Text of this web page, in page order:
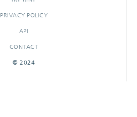
PRIVACY POLICY
API
CONTACT
© 2024